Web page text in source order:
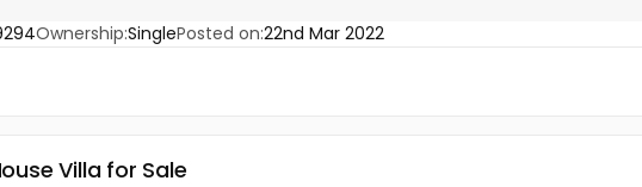
Ownership:SinglePosted on:22nd Mar 2022
Villa for Sale